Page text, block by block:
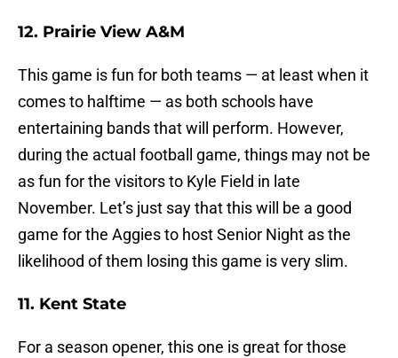
12. Prairie View A&M
This game is fun for both teams — at least when it
comes to halftime — as both schools have
entertaining bands that will perform. However,
during the actual football game, things may not be
as fun for the visitors to Kyle Field in late
November. Let’s just say that this will be a good
game for the Aggies to host Senior Night as the
likelihood of them losing this game is very slim.
11. Kent State
For a season opener, this one is great for those